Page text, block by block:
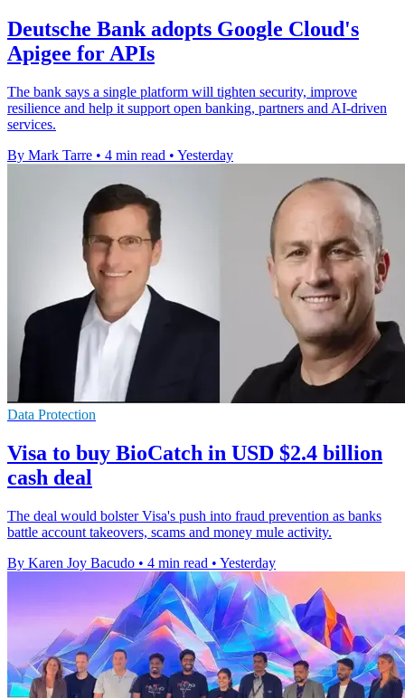
Deutsche Bank adopts Google Cloud's
Apigee for APIs
The bank says a single platform will tighten security, improve
resilience and help it support open banking, partners and AI-driven
services.
By Mark Tarre • 4 min read • Yesterday
Data Protection
Visa to buy BioCatch in USD $2.4 billion
cash deal
The deal would bolster Visa's push into fraud prevention as banks
battle account takeovers, scams and money mule activity.
By Karen Joy Bacudo • 4 min read • Yesterday